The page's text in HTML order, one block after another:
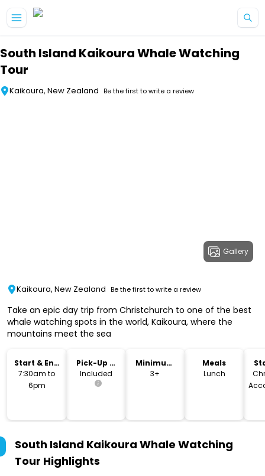
South Island Kaikoura Whale Watching
Tour
Kaikoura, New Zealand Be the first to write a review
Gallery
Kaikoura, New Zealand Be the first to write a review
Take an epic day trip from Christchurch to one of the best
whale watching spots in the world, Kaikoura, where the
mountains meet the sea
Start & End
Time
7:30am to
6pm
Pick-Up &
Drop-Off
Included
Minimum
Age
3+
Meals
Lunch
South Island Kaikoura Whale Watching
Tour Highlights